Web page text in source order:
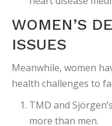
WOMEN’S
ISSUES
Meanwhile, women
health challenges to
TMD and
more than men.